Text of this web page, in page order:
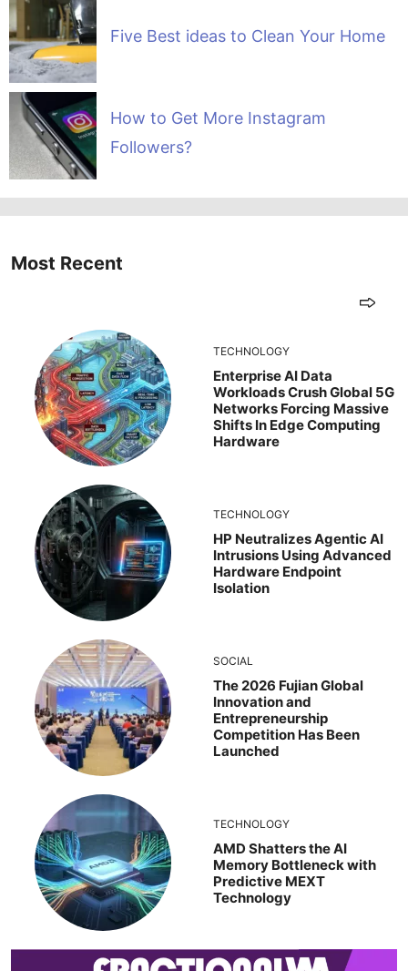
Five Best ideas to Clean Your Home
How to Get More Instagram
Followers?
Most Recent
TECHNOLOGY
Enterprise AI Data
Workloads Crush Global 5G
Networks Forcing Massive
Shifts In Edge Computing
Hardware
TECHNOLOGY
HP Neutralizes Agentic AI
Intrusions Using Advanced
Hardware Endpoint
Isolation
SOCIAL
The 2026 Fujian Global
Innovation and
Entrepreneurship
Competition Has Been
Launched
TECHNOLOGY
AMD Shatters the AI
Memory Bottleneck with
Predictive MEXT
Technology